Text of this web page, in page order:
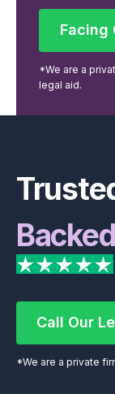
Facing
*We are a
legal aid.
Call Our
*We are a private